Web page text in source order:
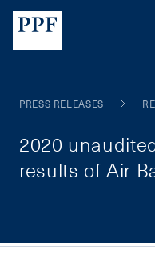
PRESS RELEASES
2020
results of Air